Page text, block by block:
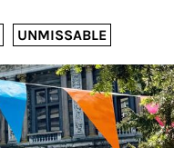
UNMISSABLE